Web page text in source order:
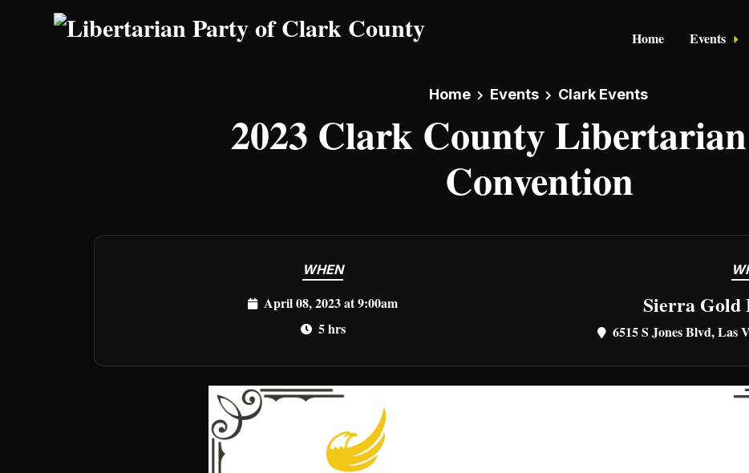
Skip to main content
Home Events
Home Events Clark Events
2023 Clark County
Convention
WHEN
April 08, 2023 at 9:00am
5 hrs
Sierra Gold
6515 S Jones Blvd, Las